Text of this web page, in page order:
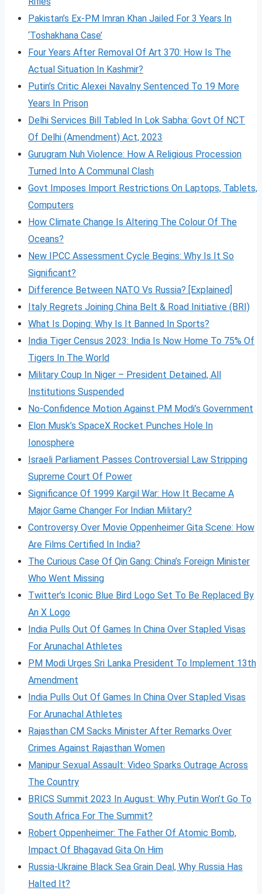
Pakistan’s Ex-PM Imran Khan Jailed For 3 Years In
‘Toshakhana Case’
Four Years After Removal Of Art 370: How Is The
Actual Situation In Kashmir?
Putin’s Critic Alexei Navalny Sentenced To 19 More
Years In Prison
Delhi Services Bill Tabled In Lok Sabha: Govt Of NCT
Of Delhi (Amendment) Act, 2023
Gurugram Nuh Violence: How A Religious Procession
Turned Into A Communal Clash
Govt Imposes Import Restrictions On Laptops, Tablets,
Computers
How Climate Change Is Altering The Colour Of The
Oceans?
New IPCC Assessment Cycle Begins: Why Is It So
Significant?
Difference Between NATO Vs Russia? [Explained]
Italy Regrets Joining China Belt & Road Initiative (BRI)
What Is Doping: Why Is It Banned In Sports?
India Tiger Census 2023: India Is Now Home To 75% Of
Tigers In The World
Military Coup In Niger – President Detained, All
Institutions Suspended
No-Confidence Motion Against PM Modi’s Government
Elon Musk’s SpaceX Rocket Punches Hole In
Ionosphere
Israeli Parliament Passes Controversial Law Stripping
Supreme Court Of Power
Significance Of 1999 Kargil War: How It Became A
Major Game Changer For Indian Military?
Controversy Over Movie Oppenheimer Gita Scene: How
Are Films Certified In India?
The Curious Case Of Qin Gang: China’s Foreign Minister
Who Went Missing
Twitter’s Iconic Blue Bird Logo Set To Be Replaced By
An X Logo
India Pulls Out Of Games In China Over Stapled Visas
For Arunachal Athletes
PM Modi Urges Sri Lanka President To Implement 13th
Amendment
India Pulls Out Of Games In China Over Stapled Visas
For Arunachal Athletes
Rajasthan CM Sacks Minister After Remarks Over
Crimes Against Rajasthan Women
Manipur Sexual Assault: Video Sparks Outrage Across
The Country
BRICS Summit 2023 In August: Why Putin Won’t Go To
South Africa For The Summit?
Robert Oppenheimer: The Father Of Atomic Bomb,
Impact Of Bhagavad Gita On Him
Russia-Ukraine Black Sea Grain Deal, Why Russia Has
Halted It?